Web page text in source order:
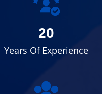
20
Years Of Experience